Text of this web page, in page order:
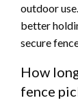
outdoor
better
secure
How
fence